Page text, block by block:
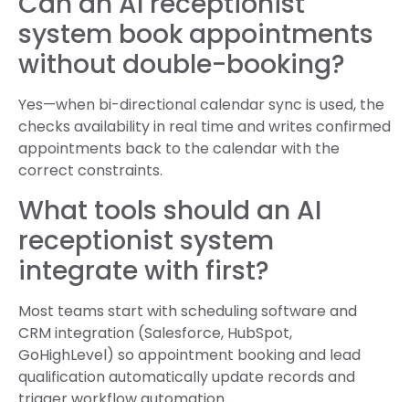
system book appointments
without double-booking?
Yes—when bi-directional calendar sync is used, the
checks availability in real time and writes confirmed
appointments back to the calendar with the
correct constraints.
What tools should an AI
receptionist system
integrate with first?
Most teams start with scheduling software and
CRM integration (Salesforce, HubSpot,
GoHighLevel) so appointment booking and lead
qualification automatically update records and